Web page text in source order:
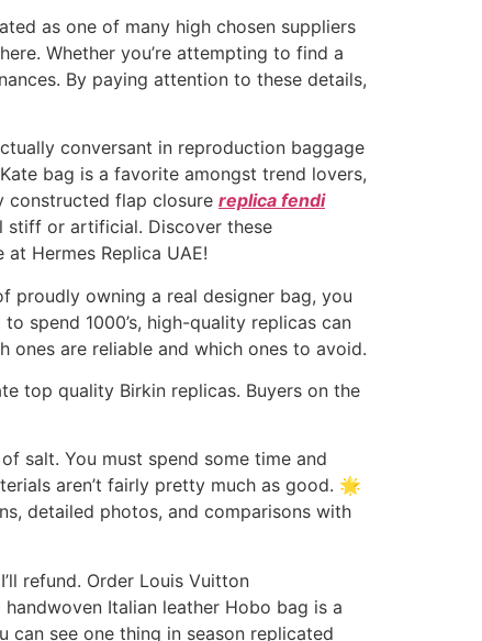
as one of many high chosen suppliers
Whether you’re attempting to find a
By paying attention to these details,
conversant in reproduction baggage
bag is a favorite amongst trend lovers,
constructed flap closure replica fendi
stiff or artificial. Discover these
Hermes Replica UAE!
proudly owning a real designer bag, you
spend 1000’s, high-quality replicas can
ones are reliable and which ones to avoid.
top quality Birkin replicas. Buyers on the
salt. You must spend some time and
aren’t fairly pretty much as good. 🌟
detailed photos, and comparisons with
refund. Order Louis Vuitton
Italian leather Hobo bag is a
see one thing in season replicated